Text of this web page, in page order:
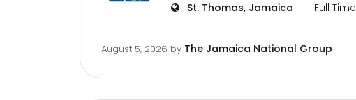
St. Thomas, Jamaica Full Time
August 5, 2026 by The Jamaica National Group